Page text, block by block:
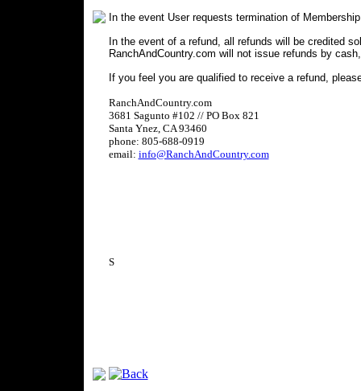
In the event User requests termination of
In the event of a refund, all refunds will be credited
RanchAndCountry.com will not issue refunds by
If you feel you are qualified to receive a refund,
RanchAndCountry.com
3681 Sagunto #102 // PO Box 821
Santa Ynez, CA 93460
phone: 805-688-0919
email: info@RanchAndCountry.com
S